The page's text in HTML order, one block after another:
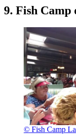
9. Fish Camp
© Fish Camp